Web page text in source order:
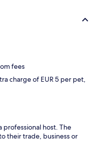
fees
charge of EUR 5 per pet,
professional host. The
their trade, business or